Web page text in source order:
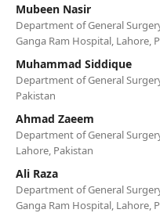
Mubeen Nasir
Department of General
Ganga Ram Hospital, Lahore,
Muhammad Siddique
Department of General
Pakistan
Ahmad Zaeem
Department of General
Lahore, Pakistan
Ali Raza
Department of General
Ganga Ram Hospital, Lahore,